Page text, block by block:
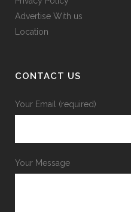
Advertise With us
Location
CONTACT US
Your Email (required)
Your Message